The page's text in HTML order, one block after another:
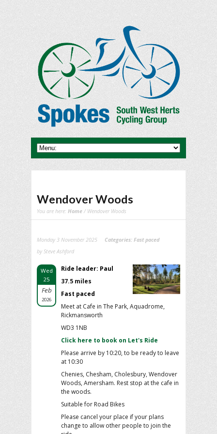
Wendover Woods
You are here: Home / Wendover Woods
Monday 3 November 2025 Categories: Fast paced
by Steve Ashford
Wed
25
Feb
2026
Ride leader: Paul
37.5 miles
Fast paced
Meet at Cafe in The Park, Aquadrome,
Rickmansworth
WD3 1NB
Click here to book on Let's Ride
Please arrive by 10:20, to be ready to leave
at 10:30
Chenies, Chesham, Cholesbury, Wendover
Woods, Amersham. Rest stop at the cafe in
the woods.
Suitable for Road Bikes
Please cancel your place if your plans
change to allow other people to join the